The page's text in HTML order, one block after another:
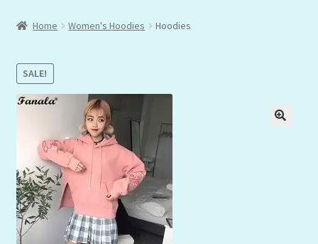
Dashboard
Kasse
Lottery
Mein Konto
My Orders
Podcast
Home Women's Hoodies Hoodies
SALE!